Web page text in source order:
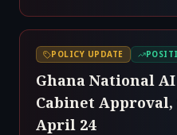
POLICY UPDATE
Ghana National
Cabinet
April 24